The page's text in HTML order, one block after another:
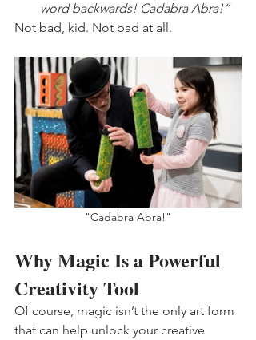
word backwards! Cadabra Abra!”
Not bad, kid. Not bad at all.
"Cadabra Abra!"
Why Magic Is a Powerful
Creativity Tool
Of course, magic isn’t the only art form
that can help unlock your creative